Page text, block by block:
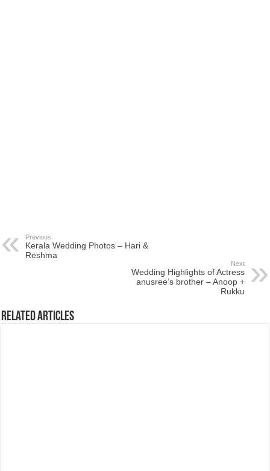
Previous
Kerala Wedding Photos – Hari &
Reshma
Next
Wedding Highlights of Actress
anusree’s brother – Anoop +
Rukku
Related Articles